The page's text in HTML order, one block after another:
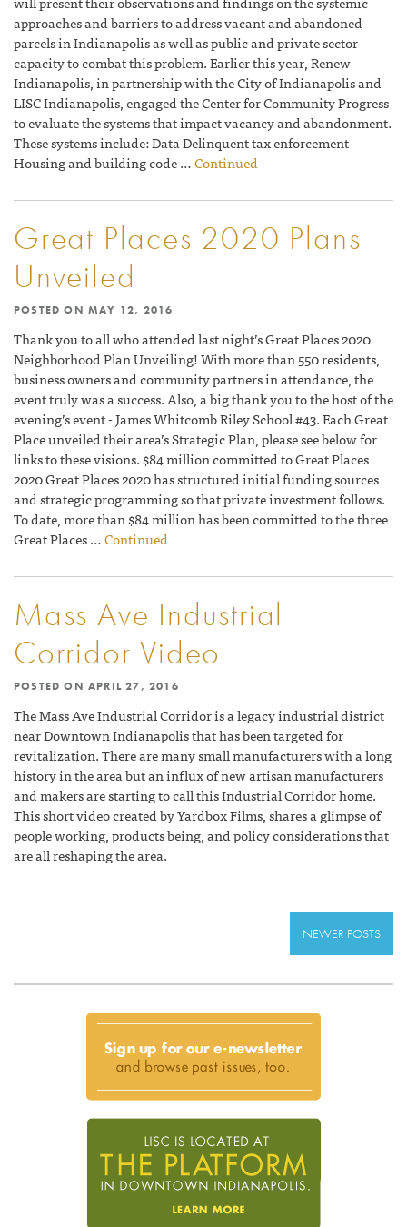
approaches and barriers to address vacant and abandoned
parcels in Indianapolis as well as public and private sector
capacity to combat this problem. Earlier this year, Renew
Indianapolis, in partnership with the City of Indianapolis and
LISC Indianapolis, engaged the Center for Community Progress
to evaluate the systems that impact vacancy and abandonment.
These systems include: Data Delinquent tax enforcement
Housing and building code …Continued
Great Places 2020 Plans
Unveiled
POSTED ON MAY 12, 2016
Thank you to all who attended last night’s Great Places 2020
Neighborhood Plan Unveiling! With more than 550 residents,
business owners and community partners in attendance, the
event truly was a success. Also, a big thank you to the host of the
evening’s event - James Whitcomb Riley School #43. Each Great
Place unveiled their area’s Strategic Plan, please see below for
links to these visions. $84 million committed to Great Places
2020 Great Places 2020 has structured initial funding sources
and strategic programming so that private investment follows.
To date, more than $84 million has been committed to the three
Great Places …Continued
Mass Ave Industrial
Corridor Video
POSTED ON APRIL 27, 2016
The Mass Ave Industrial Corridor is a legacy industrial district
near Downtown Indianapolis that has been targeted for
revitalization. There are many small manufacturers with a long
history in the area but an influx of new artisan manufacturers
and makers are starting to call this Industrial Corridor home.
This short video created by Yardbox Films, shares a glimpse of
people working, products being, and policy considerations that
are all reshaping the area.
NEWER POSTS